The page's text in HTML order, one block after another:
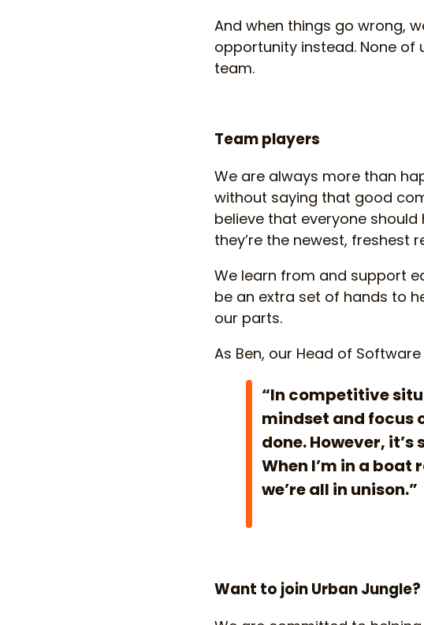
And when things go wrong,
opportunity instead. None
team.
Team players
We are always more than
without saying that good
believe that everyone
they’re the newest, freshest
We learn from and support
be an extra set of hands to
our parts.
As Ben, our Head of
“In competitive
mindset and focus
done. However,
When I’m in a boat
we’re all in unison.”
Want to join Urban Jungle?